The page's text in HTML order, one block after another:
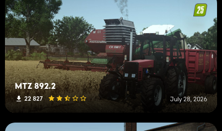
MTZ 892.2
22 827 July 28, 2026